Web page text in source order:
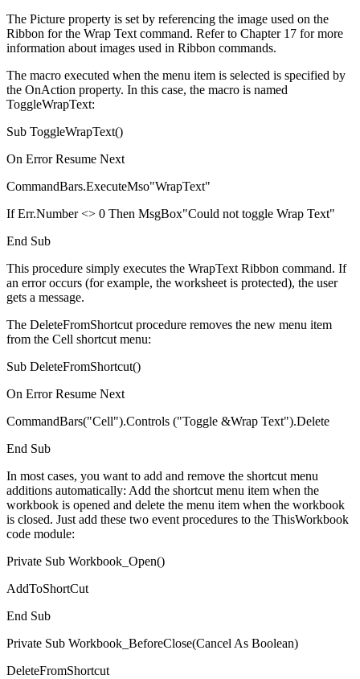
The Picture property is set by referencing the image used on the
Ribbon for the Wrap Text command. Refer to Chapter 17 for more
information about images used in Ribbon commands.
The macro executed when the menu item is selected is specified by
the OnAction property. In this case, the macro is named
ToggleWrapText:
Sub ToggleWrapText()
On Error Resume Next
CommandBars.ExecuteMso"WrapText"
If Err.Number <> 0 Then MsgBox"Could not toggle Wrap Text"
End Sub
This procedure simply executes the WrapText Ribbon command. If
an error occurs (for example, the worksheet is protected), the user
gets a message.
The DeleteFromShortcut procedure removes the new menu item
from the Cell shortcut menu:
Sub DeleteFromShortcut()
On Error Resume Next
CommandBars("Cell").Controls ("Toggle &Wrap Text").Delete
End Sub
In most cases, you want to add and remove the shortcut menu
additions automatically: Add the shortcut menu item when the
workbook is opened and delete the menu item when the workbook
is closed. Just add these two event procedures to the ThisWorkbook
code module:
Private Sub Workbook_Open()
AddToShortCut
End Sub
Private Sub Workbook_BeforeClose(Cancel As Boolean)
DeleteFromShortcut